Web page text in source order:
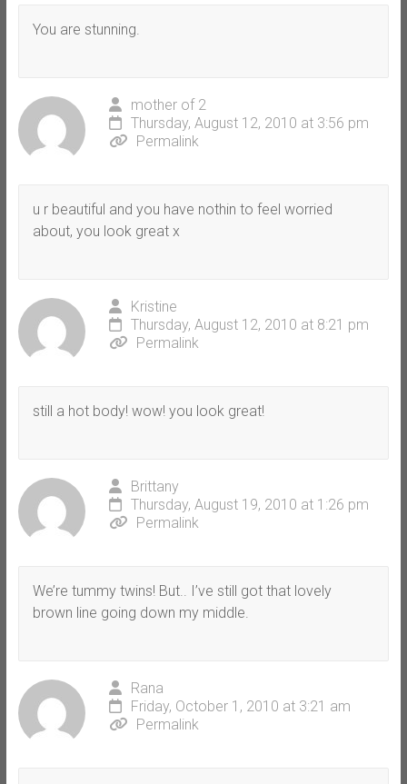
You are stunning.
mother of 2
Thursday, August 12, 2010 at 3:56 pm
Permalink
u r beautiful and you have nothin to feel worried
about, you look great x
Kristine
Thursday, August 12, 2010 at 8:21 pm
Permalink
still a hot body! wow! you look great!
Brittany
Thursday, August 19, 2010 at 1:26 pm
Permalink
We’re tummy twins! But.. I’ve still got that lovely
brown line going down my middle.
Rana
Friday, October 1, 2010 at 3:21 am
Permalink